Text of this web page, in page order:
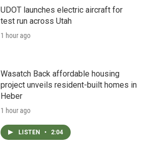
UDOT launches electric aircraft for
test run across Utah
1 hour ago
Wasatch Back affordable housing
project unveils resident-built homes in
Heber
1 hour ago
LISTEN • 2:04